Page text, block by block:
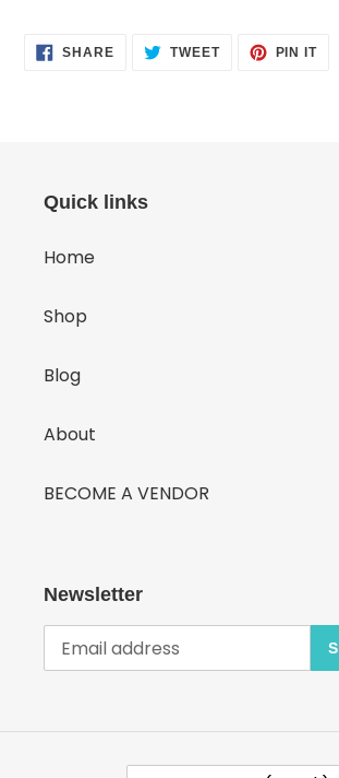
SHARESHARE TWEETTWEET
PIN ITPIN
Quick links
Home
Shop
Blog
About
BECOME A VENDOR
Newsletter